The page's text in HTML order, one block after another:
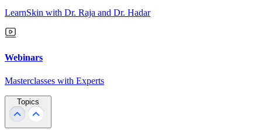
LearnSkin with Dr. Raja and Dr. Hadar
Webinars
Masterclasses with Experts
Topics